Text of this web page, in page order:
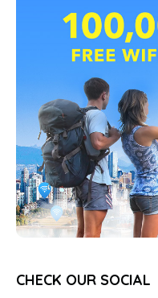
CHECK OUR SOCIAL